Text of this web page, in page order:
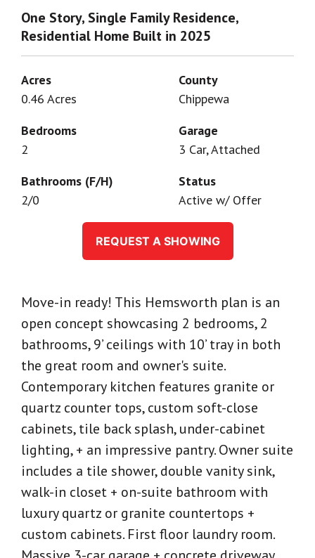
One Story, Single Family Residence,
Residential Home Built in 2025
Acres
0.46 Acres
Bedrooms
2
Bathrooms (F/H)
2/0
County
Chippewa
Garage
3 Car, Attached
Status
Active w/ Offer
REQUEST A SHOWING
Move-in ready! This Hemsworth plan is an
open concept showcasing 2 bedrooms, 2
bathrooms, 9’ ceilings with 10’ tray in both
the great room and owner's suite.
Contemporary kitchen features granite or
quartz counter tops, custom soft-close
cabinets, tile back splash, under-cabinet
lighting, + an impressive pantry. Owner suite
includes a tile shower, double vanity sink,
walk-in closet + on-suite bathroom with
luxury quartz or granite countertops +
custom cabinets. First floor laundry room.